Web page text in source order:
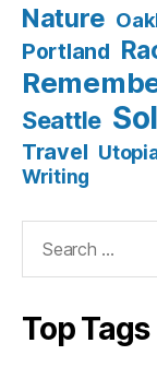
Nature
Portland
Seattle
Travel
Writing
Top Tags